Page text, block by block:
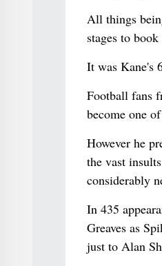
All things
stages to
It was Kane's
Football fans
become one
However he
the vast
considerably
In 435
Greaves as
just to Alan